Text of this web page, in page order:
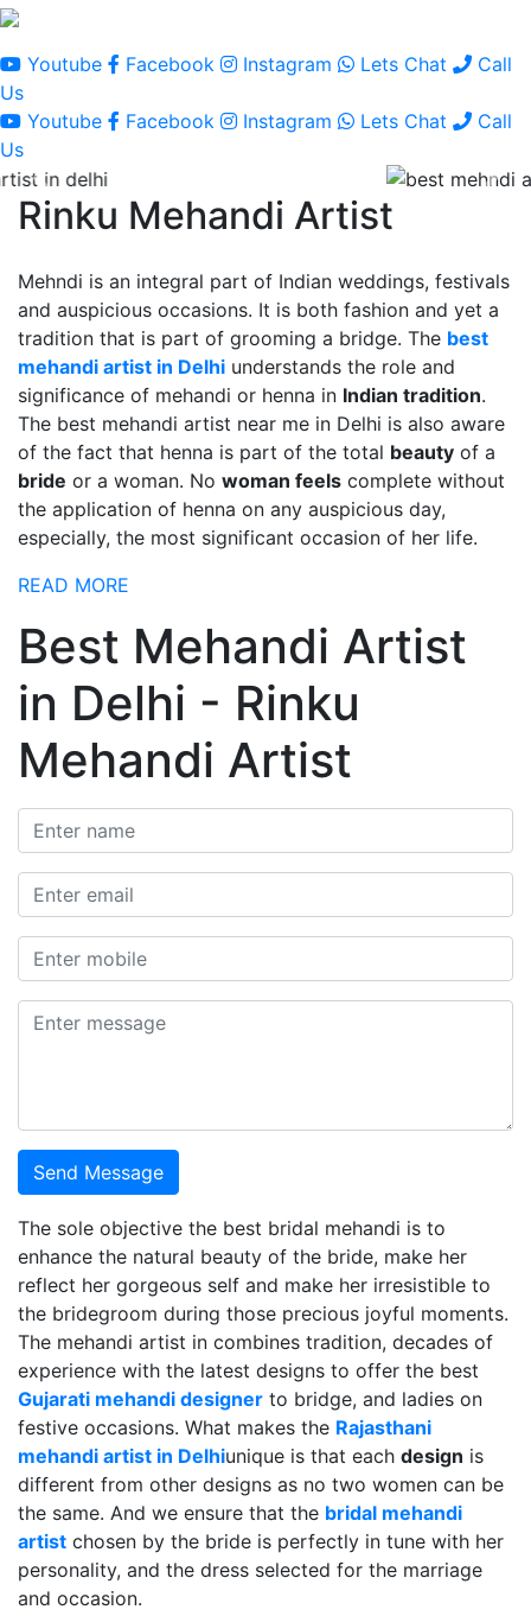
Youtube Facebook Instagram Lets Chat
Call
Us
Youtube
Facebook Instagram Lets Chat
Call
Us
Rinku Mehandi Artist
Mehndi is an integral part of Indian weddings, festivals
and auspicious occasions. It is both fashion and yet a
tradition that is part of grooming a bridge. The best
mehandi artist in Delhi understands the role and
significance of mehandi or henna in Indian tradition.
The best mehandi artist near me in Delhi is also aware
of the fact that henna is part of the total beauty of a
bride or a woman. No woman feels complete without
the application of henna on any auspicious day,
especially, the most significant occasion of her life.
READ MORE
Best Mehandi Artist
in Delhi - Rinku
Mehandi Artist
Send Message
The sole objective the best bridal mehandi is to
enhance the natural beauty of the bride, make her
reflect her gorgeous self and make her irresistible to
the bridegroom during those precious joyful moments.
The mehandi artist in combines tradition, decades of
experience with the latest designs to offer the best
Gujarati mehandi designer to bridge, and ladies on
festive occasions. What makes the Rajasthani
mehandi artist in Delhiunique is that each design is
different from other designs as no two women can be
the same. And we ensure that the bridal mehandi
artist chosen by the bride is perfectly in tune with her
personality, and the dress selected for the marriage
and occasion.